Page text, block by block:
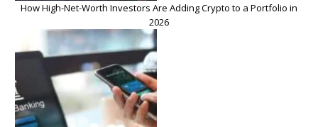
How High-Net-Worth Investors Are Adding Crypto to a Portfolio in
2026